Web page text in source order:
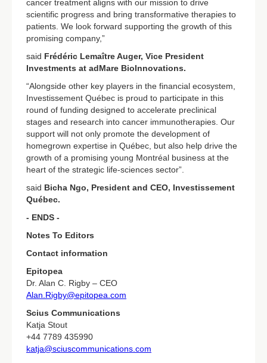
cancer treatment aligns with our mission to drive
scientific progress and bring transformative therapies to
patients. We look forward supporting the growth of this
promising company,”
said Frédéric Lemaître Auger, Vice President
Investments at adMare BioInnovations.
“Alongside other key players in the financial ecosystem,
Investissement Québec is proud to participate in this
round of funding designed to accelerate preclinical
stages and research into cancer immunotherapies. Our
support will not only promote the development of
homegrown expertise in Québec, but also help drive the
growth of a promising young Montréal business at the
heart of the strategic life-sciences sector”.
said Bicha Ngo, President and CEO, Investissement
Québec.
- ENDS -
Notes To Editors
Contact information
Epitopea
Dr. Alan C. Rigby – CEO
Alan.Rigby@epitopea.com
Scius Communications
Katja Stout
+44 7789 435990
katja@sciuscommunications.com